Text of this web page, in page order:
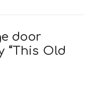
door
“This Old